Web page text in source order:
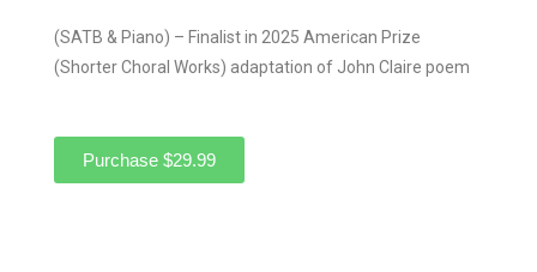
(SATB & Piano) – Finalist in 2025 American Prize
(Shorter Choral Works) adaptation of John Claire poem
Purchase $29.99